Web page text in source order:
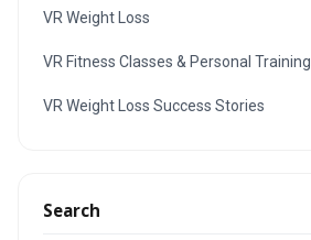
VR Weight Loss
VR Fitness Classes & Personal Training
VR Weight Loss Success Stories
Search